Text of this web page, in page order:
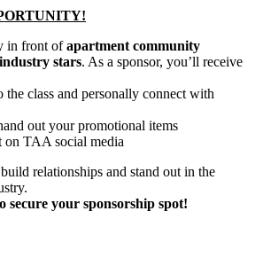
in front ofapartment community
stars. As a sponsor, you’ll receive
the class and personally connect with
out your promotional items
on TAA social media
relationships and stand out in the
secure your sponsorship spot!